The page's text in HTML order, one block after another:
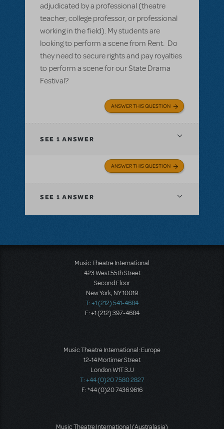
adjudicated by a professional (theatre
teacher, college professor, or professional
working in the field). My students are
looking to perform a scene from Rent. Do
they need to secure rights and pay royalties
to perform a scene for our State Drama
Festival?
ANSWER THIS QUESTION
SEE 1 ANSWER
ANSWER THIS QUESTION
SEE 1 ANSWER
Music Theatre International
423 West 55th Street
Second Floor
New York, NY 10019
T: +1 (212) 541-4684
F: +1 (212) 397-4684
Music Theatre International: Europe
12-14 Mortimer Street
London W1T 3JJ
T: +44 (0)20 7580 2827
F: *44 (0)20 7436 9616
Music Theatre International (Australasia)